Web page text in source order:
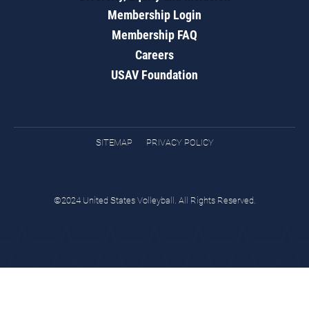
Membership Login
Membership FAQ
Careers
USAV Foundation
SITEMAP PRIVACY POLICY
©2024 United States Volleyball. All Rights Reserved.